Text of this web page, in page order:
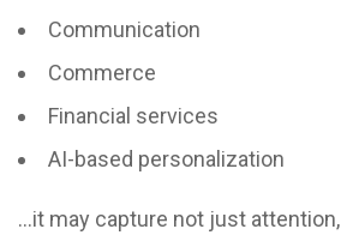
Communication
Commerce
Financial services
AI-based personalization
…it may capture not just